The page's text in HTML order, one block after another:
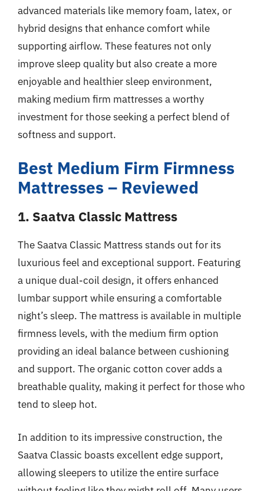
advanced materials like memory foam, latex, or
hybrid designs that enhance comfort while
supporting airflow. These features not only
improve sleep quality but also create a more
enjoyable and healthier sleep environment,
making medium firm mattresses a worthy
investment for those seeking a perfect blend of
softness and support.
Best Medium Firm Firmness
Mattresses – Reviewed
1. Saatva Classic Mattress
The Saatva Classic Mattress stands out for its
luxurious feel and exceptional support. Featuring
a unique dual-coil design, it offers enhanced
lumbar support while ensuring a comfortable
night’s sleep. The mattress is available in multiple
firmness levels, with the medium firm option
providing an ideal balance between cushioning
and support. The organic cotton cover adds a
breathable quality, making it perfect for those who
tend to sleep hot.
In addition to its impressive construction, the
Saatva Classic boasts excellent edge support,
allowing sleepers to utilize the entire surface